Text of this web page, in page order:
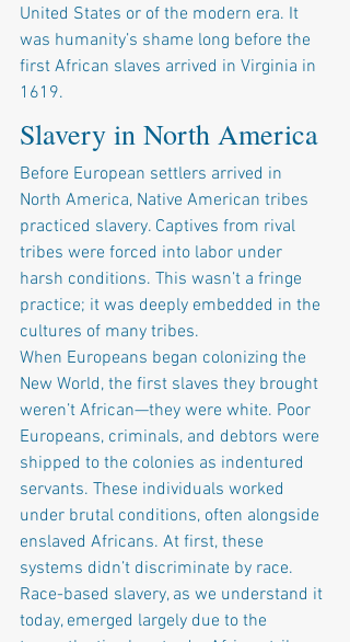
United States or of the modern era. It
was humanity’s shame long before the
first African slaves arrived in Virginia in
1619.
Slavery in North America
Before European settlers arrived in
North America, Native American tribes
practiced slavery. Captives from rival
tribes were forced into labor under
harsh conditions. This wasn’t a fringe
practice; it was deeply embedded in the
cultures of many tribes.
When Europeans began colonizing the
New World, the first slaves they brought
weren’t African—they were white. Poor
Europeans, criminals, and debtors were
shipped to the colonies as indentured
servants. These individuals worked
under brutal conditions, often alongside
enslaved Africans. At first, these
systems didn’t discriminate by race.
Race-based slavery, as we understand it
today, emerged largely due to the